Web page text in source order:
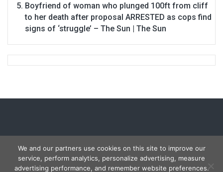
Boyfriend of woman who plunged 100ft from cliff
to her death after proposal ARRESTED as cops find
signs of ‘struggle’ – The Sun | The Sun
Copyright © 2026 Carmon Report . All rights reserved.
We and our partners use cookies on this site to improve our
service, perform analytics, personalize advertising, measure
advertising performance, and remember website preferences.